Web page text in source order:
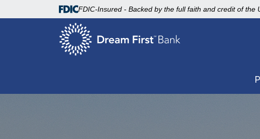
FDIC-Insured - Backed by the full faith and credit of the